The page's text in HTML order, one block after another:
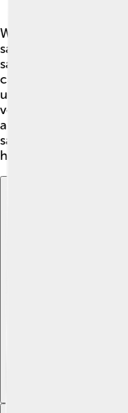
While sauces are
salt! 🧂Always read
sauces. Homemade
can control what
use fresh herbs
veggies, like pureed
also make them
sauces in moderation
healthy! 🍏